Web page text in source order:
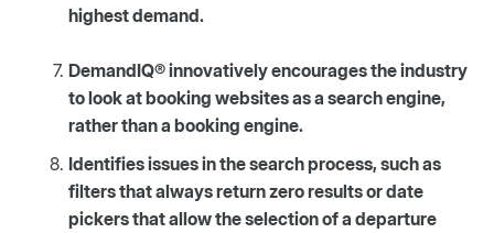
highest demand.
DemandIQ® innovatively encourages the industry
to look at booking websites as a search engine,
rather than a booking engine.
Identifies issues in the search process, such as
filters that always return zero results or date
pickers that allow the selection of a departure